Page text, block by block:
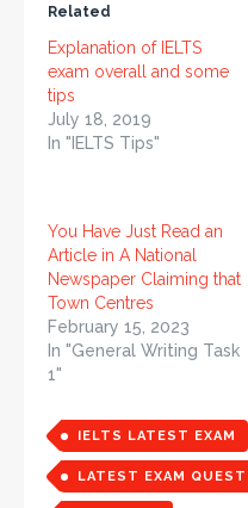
Related
Explanation of IELTS
exam overall and some
tips
July 18, 2019
In "IELTS Tips"
You Have Just Read an
Article in A National
Newspaper Claiming that
Town Centres
February 15, 2023
In "General Writing Task
1"
IELTS LATEST EXAM
LATEST EXAM